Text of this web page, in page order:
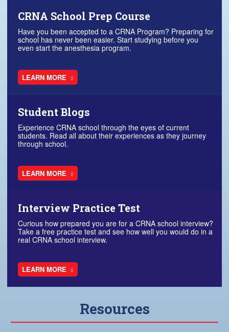
CRNA School Prep Course
Have you been accepted to a CRNA Program? Preparing for
school has never been easier. Start studying before you
even start the anesthesia program.
LEARN MORE
Student Blogs
Experience CRNA school through the eyes of current
students. Read all about their experiences as they journey
through school.
LEARN MORE
Interview Practice Test
Curious how prepared you are for a CRNA school interview?
Take a free practice test and see how well you would do in a
real CRNA school interview.
LEARN MORE
Resources